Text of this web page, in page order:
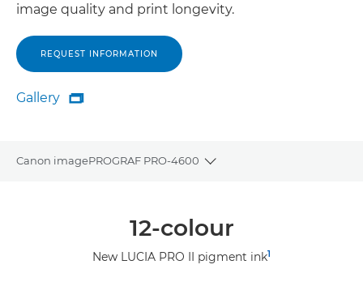
image quality and print longevity.
REQUEST INFORMATION
Gallery
Gallery

Canon imagePROGRAF PRO-4600
Toggle breadcrumbs
12-colour
New LUCIA PRO II pigment ink1